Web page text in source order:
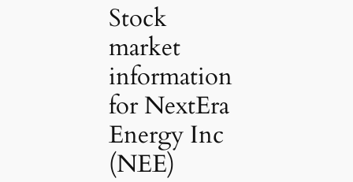
Stock
market
information
for NextEra
Energy Inc
(NEE)